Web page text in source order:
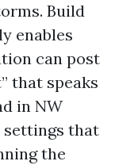
Build
enables
can post
that speaks
in NW
settings that
the